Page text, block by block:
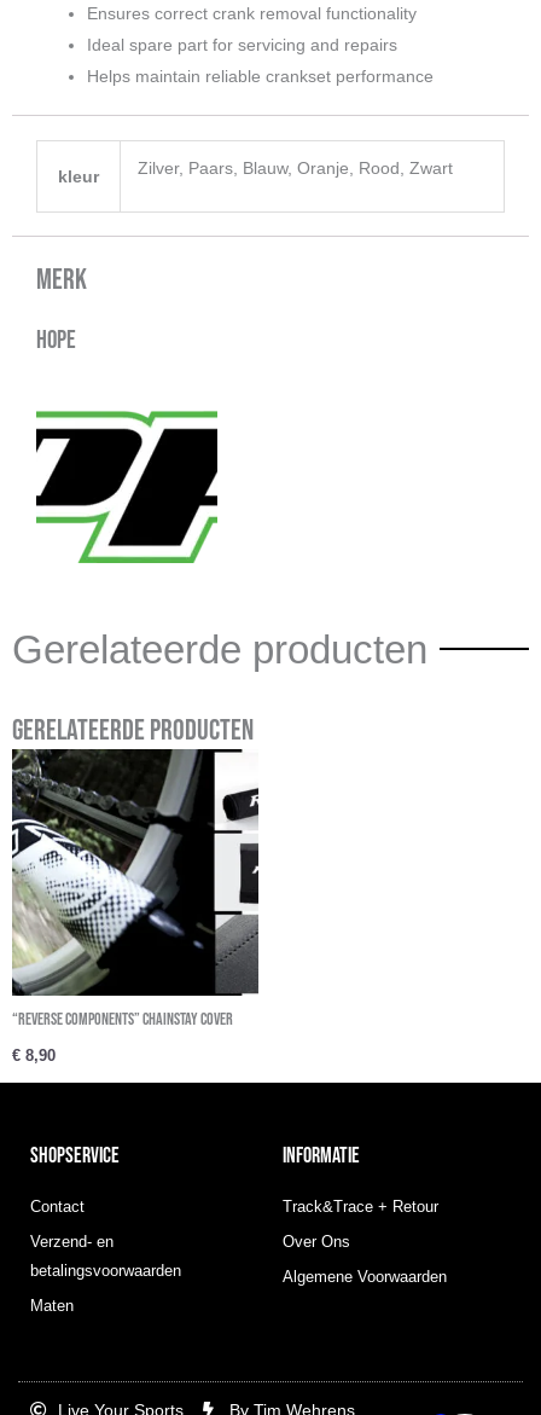
Ensures correct crank removal functionality
Ideal spare part for servicing and repairs
Helps maintain reliable crankset performance
kleur Zilver, Paars, Blauw, Oranje, Rood, Zwart
Merk
Hope
Gerelateerde producten
Gerelateerde producten
“REVERSE COMPONENTS” Chainstay Cover
€ 8,90
SHOPSERVICE
Contact
Verzend- en
betalingsvoorwaarden
Maten
INFORMATIE
Track&Trace + Retour
Over Ons
Algemene Voorwaarden
Live Your Sports By Tim Wehrens